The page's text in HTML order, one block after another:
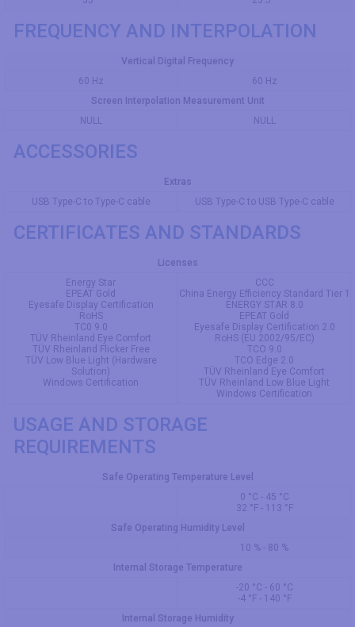
FREQUENCY AND INTERPOLATION
Vertical Digital Frequency
60 Hz
60 Hz
Screen Interpolation Measurement Unit
NULL
NULL
ACCESSORIES
Extras
USB Type-C to Type-C cable
USB Type-C to USB Type-C cable
CERTIFICATES AND STANDARDS
Licenses
Energy Star
EPEAT Gold
Eyesafe Display Certification
RoHS
TC0 9.0
TÜV Rheinland Eye Comfort
TÜV Rheinland Flicker Free
TÜV Low Blue Light (Hardware
Solution)
Windows Certification
CCC
China Energy Efficiency Standard Tier 1
ENERGY STAR 8.0
EPEAT Gold
Eyesafe Display Certification 2.0
RoHS (EU 2002/95/EC)
TCO 9.0
TCO Edge 2.0
TÜV Rheinland Eye Comfort
TÜV Rheinland Low Blue Light
Windows Certification
USAGE AND STORAGE
REQUIREMENTS
Safe Operating Temperature Level
0 °C - 45 °C
32 °F - 113 °F
Safe Operating Humidity Level
10 % - 80 %
Internal Storage Temperature
-20 °C - 60 °C
-4 °F - 140 °F
Internal Storage Humidity